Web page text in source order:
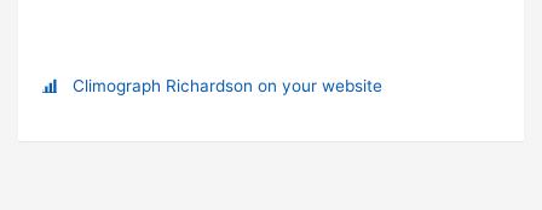
Climograph Richardson on your website